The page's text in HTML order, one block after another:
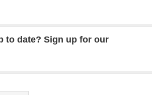
to date? Sign up for our